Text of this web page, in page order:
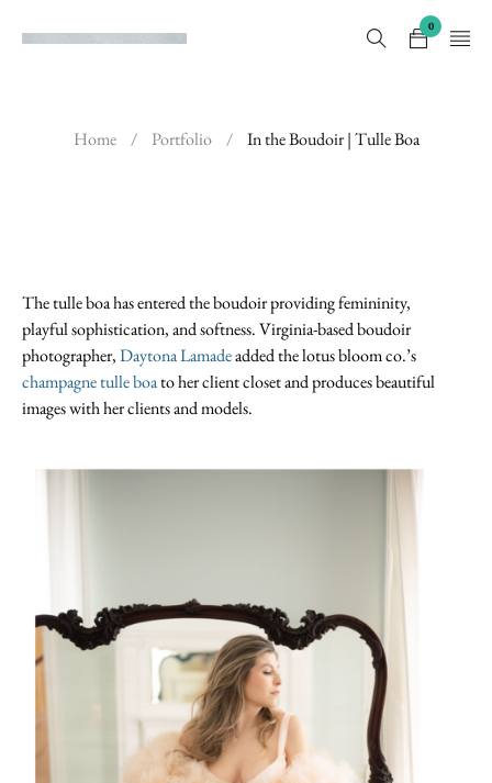
0
Home / Portfolio / In the Boudoir | Tulle Boa
The tulle boa has entered the boudoir providing femininity,
playful sophistication, and softness. Virginia-based boudoir
photographer,Daytona Lamadeadded the lotus bloom co.’s
champagne tulle boato her client closet and produces beautiful
images with her clients and models.